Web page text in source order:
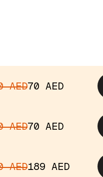
AED70 AED
AED70 AED
AED189 AED